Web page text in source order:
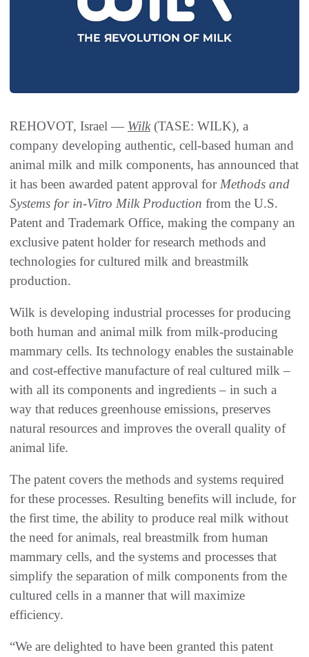
REHOVOT, Israel — Wilk(TASE: WILK), a
company developing authentic, cell-based human and
animal milk and milk components, has announced that
it has been awarded patent approval for Methods and
Systems for in-Vitro Milk Production from the U.S.
Patent and Trademark Office, making the company an
exclusive patent holder for research methods and
technologies for cultured milk and breastmilk
production.
Wilk is developing industrial processes for producing
both human and animal milk from milk-producing
mammary cells. Its technology enables the sustainable
and cost-effective manufacture of real cultured milk –
with all its components and ingredients – in such a
way that reduces greenhouse emissions, preserves
natural resources and improves the overall quality of
animal life.
The patent covers the methods and systems required
for these processes. Resulting benefits will include, for
the first time, the ability to produce real milk without
the need for animals, real breastmilk from human
mammary cells, and the systems and processes that
simplify the separation of milk components from the
cultured cells in a manner that will maximize
efficiency.
“We are delighted to have been granted this patent